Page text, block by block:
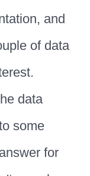
and
of data
data
some
for